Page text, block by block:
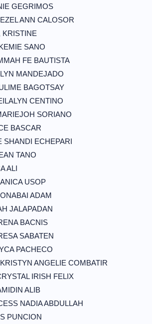
GEGRIMOS
ANN CALOSOR
KRISTINE
SANO
FE BAUTISTA
MANDEJADO
BAGOTSAY
CENTINO
SORIANO
BASCAR
SHANDI ECHEPARI
TANO
ALI
USOP
ADAM
JALAPADAN
BACNIS
SABATEN
PACHECO
ANGELIE COMBATIR
IRISH FELIX
ALIB
NADIA ABDULLAH
PUNCION